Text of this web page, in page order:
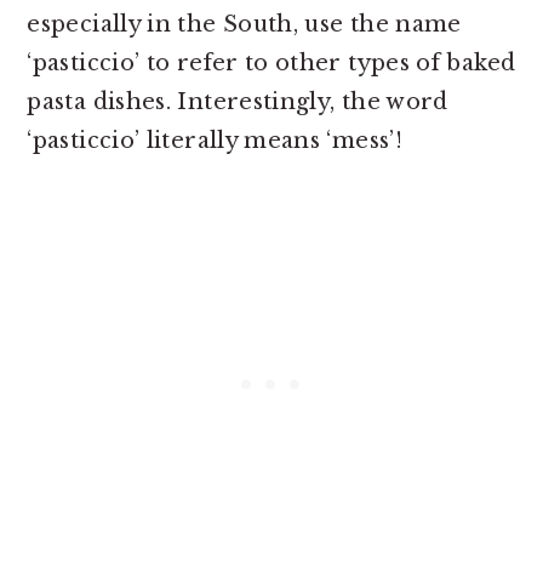
especially in the South, use the name
‘pasticcio’ to refer to other types of baked
pasta dishes. Interestingly, the word
‘pasticcio’ literally means ‘mess’!